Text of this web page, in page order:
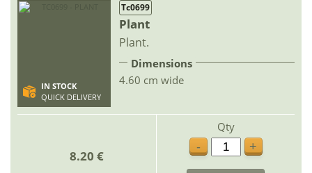
IN STOCK
QUICK DELIVERY
Tc0699
Plant
Plant.
Dimensions
4.60 cm wide
8.20 €
Qty
-
+